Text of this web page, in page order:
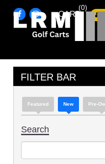
CART
(0)
FILTER BAR
Featured New Pre-
Search